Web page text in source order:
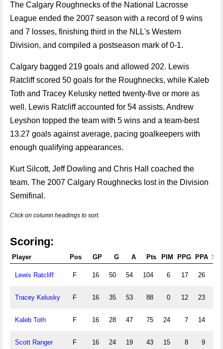
The Calgary Roughnecks of the National Lacrosse
League ended the 2007 season with a record of 9 wins
and 7 losses, finishing third in the NLL's Western
Division, and compiled a postseason mark of 0-1.
Calgary bagged 219 goals and allowed 202. Lewis
Ratcliff scored 50 goals for the Roughnecks, while Kaleb
Toth and Tracey Kelusky netted twenty-five or more as
well. Lewis Ratcliff accounted for 54 assists. Andrew
Leyshon topped the team with 5 wins and a team-best
13.27 goals against average, pacing goalkeepers with
enough qualifying appearances.
Kurt Silcott, Jeff Dowling and Chris Hall coached the
team. The 2007 Calgary Roughnecks lost in the Division
Semifinal.
Click on column headings to sort.
Scoring:
Player Pos GP G A Pts PIM PPG PPA
Lewis Ratcliff F 16 50 54 104 6 17 26
Tracey Kelusky F 16 35 53 88 0 12 23
Kaleb Toth F 16 28 47 75 24 7 14
Scott Ranger F 16 24 19 43 15 8 9